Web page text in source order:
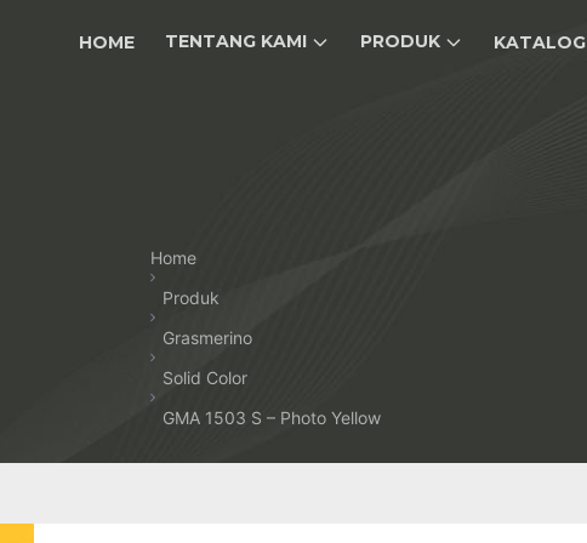
HOME TENTANG KAMI PRODUK KATALOG
Home
Produk
Grasmerino
Solid Color
GMA 1503 S – Photo Yellow